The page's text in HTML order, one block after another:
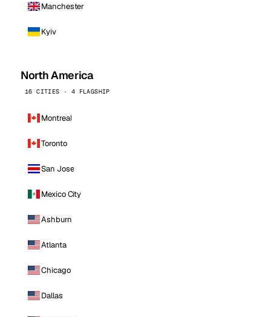
Manchester
Kyiv
North America
16 CITIES · 4 FLAGSHIP
Montreal
Toronto
San Jose
Mexico City
Ashburn
Atlanta
Chicago
Dallas